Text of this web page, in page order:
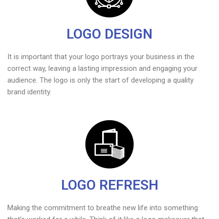
LOGO DESIGN
It is important that your logo portrays your business in the
correct way, leaving a lasting impression and engaging your
audience. The logo is only the start of developing a quality
brand identity.
LOGO REFRESH
Making the commitment to breathe new life into something